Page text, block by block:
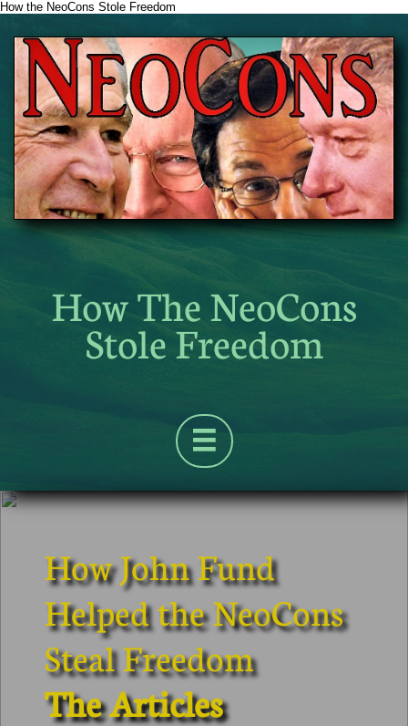
How the NeoCons Stole Freedom
How The NeoCons
Stole Freedom

How John Fund
Helped the NeoCons
Steal Freedom
The Articles